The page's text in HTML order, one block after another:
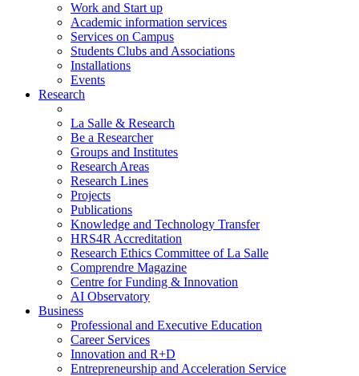
Work and Start up
Academic information services
Services on Campus
Students Clubs and Associations
Installations
Events
Research
La Salle & Research
Be a Researcher
Groups and Institutes
Research Areas
Research Lines
Projects
Publications
Knowledge and Technology Transfer
HRS4R Accreditation
Research Ethics Committee of La Salle
Comprendre Magazine
Centre for Funding & Innovation
AI Observatory
Business
Professional and Executive Education
Career Services
Innovation and R+D
Entrepreneurship and Acceleration Service